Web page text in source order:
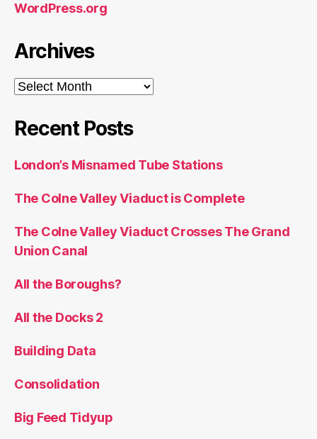
WordPress.org
Archives
Archives
Recent Posts
London’s Misnamed Tube Stations
The Colne Valley Viaduct is Complete
The Colne Valley Viaduct Crosses The Grand
Union Canal
All the Boroughs?
All the Docks 2
Building Data
Consolidation
Big Feed Tidyup